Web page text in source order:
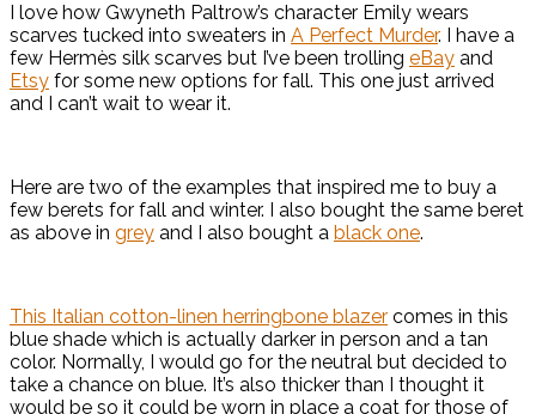
I love how Gwyneth Paltrow’s character Emily wears
scarves tucked into sweaters in A Perfect Murder. I have a
few Hermès silk scarves but I’ve been trolling eBay and
Etsy for some new options for fall. This one just arrived
and I can’t wait to wear it.
Here are two of the examples that inspired me to buy a
few berets for fall and winter. I also bought the same beret
as above in grey and I also bought a black one.
This Italian cotton-linen herringbone blazer comes in this
blue shade which is actually darker in person and a tan
color. Normally, I would go for the neutral but decided to
take a chance on blue. It’s also thicker than I thought it
would be so it could be worn in place a coat for those of